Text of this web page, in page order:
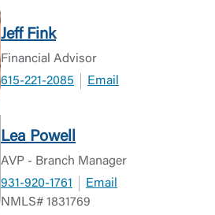
Jeff Fink
Financial Advisor
615-221-2085
Email
Lea Powell
AVP - Branch Manager
931-920-1761
Email
NMLS# 1831769